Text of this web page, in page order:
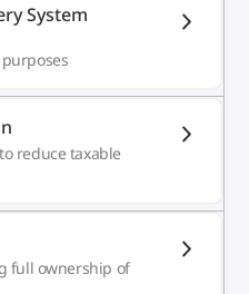
System
reduce taxable
full ownership of